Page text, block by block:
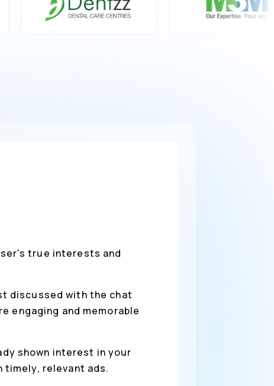
true interests and
discussed with the chat
engaging and memorable
shown interest in your
timely, relevant ads.